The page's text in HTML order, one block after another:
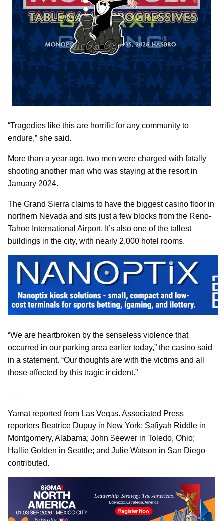
“Tragedies like this are horrific for any community to
endure,” she said.
More than a year ago, two men were charged with fatally
shooting another man who was staying at the resort in
January 2024.
The Grand Sierra claims to have the biggest casino floor in
northern Nevada and sits just a few blocks from the Reno-
Tahoe International Airport. It’s also one of the tallest
buildings in the city, with nearly 2,000 hotel rooms.
“We are heartbroken by the senseless violence that
occurred in our parking area earlier today,” the casino said
in a statement. “Our thoughts are with the victims and all
those affected by this tragic incident.”
Yamat reported from Las Vegas. Associated Press
reporters Beatrice Dupuy in New York; Safiyah Riddle in
Montgomery, Alabama; John Seewer in Toledo, Ohio;
Hallie Golden in Seattle; and Julie Watson in San Diego
contributed.